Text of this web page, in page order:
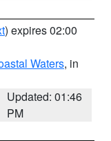
) expires 02:00
Waters, in
Updated: 01:46
PM